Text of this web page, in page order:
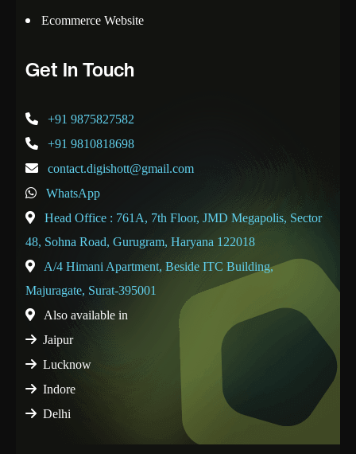
Ecommerce Website
Get In Touch
+91 9875827582
+91 9810818698
contact.digishott@gmail.com
WhatsApp
Head Office : 761A, 7th Floor, JMD Megapolis, Sector
48, Sohna Road, Gurugram, Haryana 122018
A/4 Himani Apartment, Beside ITC Building,
Majuragate, Surat-395001
Also available in
Jaipur
Lucknow
Indore
Delhi